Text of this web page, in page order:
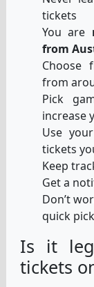
tickets
You are
from
Choose
from
Pick
increase
Use
tickets
Keep
Get a
Don’t
quick
Is it
tickets